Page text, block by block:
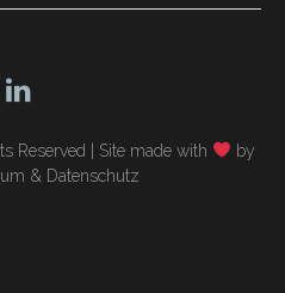
Reserved | Site made with
by
& Datenschutz